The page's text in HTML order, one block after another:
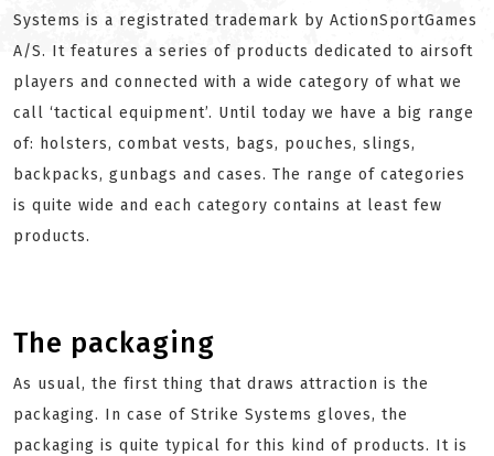
Systems is a registrated trademark by ActionSportGames
A/S. It features a series of products dedicated to airsoft
players and connected with a wide category of what we
call ‘tactical equipment’. Until today we have a big range
of: holsters, combat vests, bags, pouches, slings,
backpacks, gunbags and cases. The range of categories
is quite wide and each category contains at least few
products.
The packaging
As usual, the first thing that draws attraction is the
packaging. In case of Strike Systems gloves, the
packaging is quite typical for this kind of products. It is